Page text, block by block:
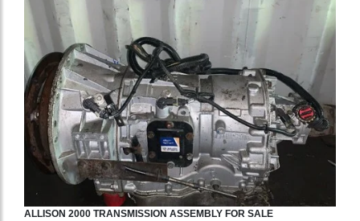
ALLISON 2000 TRANSMISSION ASSEMBLY FOR SALE